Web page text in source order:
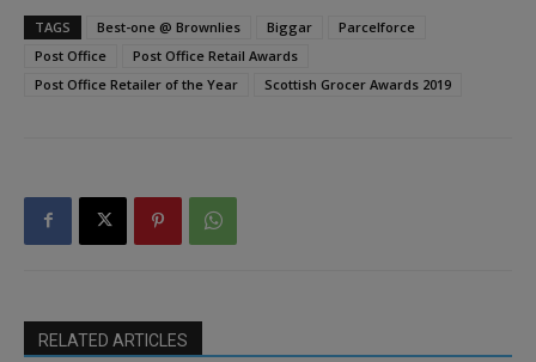
TAGS Best-one @ Brownlies Biggar
Parcelforce
Post Office
Post Office Retail Awards
Post Office Retailer of the Year
Scottish Grocer Awards 2019
RELATED ARTICLES